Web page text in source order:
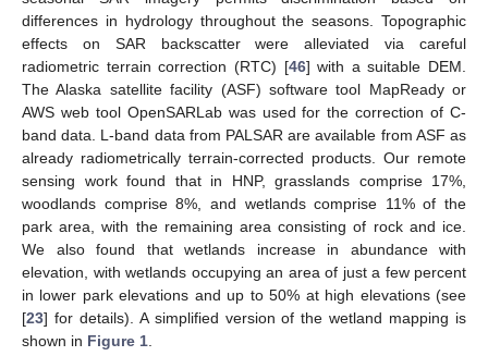
differences in hydrology throughout the seasons. Topographic
effects on SAR backscatter were alleviated via careful
radiometric terrain correction (RTC) [46] with a suitable DEM.
The Alaska satellite facility (ASF) software tool MapReady or
AWS web tool OpenSARLab was used for the correction of C-
band data. L-band data from PALSAR are available from ASF as
already radiometrically terrain-corrected products. Our remote
sensing work found that in HNP, grasslands comprise 17%,
woodlands comprise 8%, and wetlands comprise 11% of the
park area, with the remaining area consisting of rock and ice.
We also found that wetlands increase in abundance with
elevation, with wetlands occupying an area of just a few percent
in lower park elevations and up to 50% at high elevations (see
[23] for details). A simplified version of the wetland mapping is
shown in Figure 1.